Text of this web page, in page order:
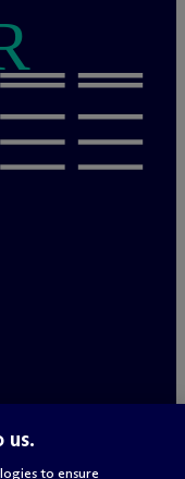
us.
to ensure